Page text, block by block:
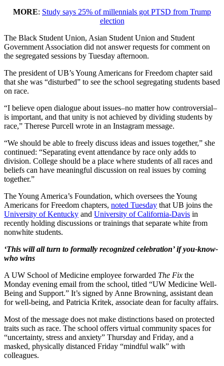
MORE: Study says 25% of millennials got PTSD from Trump
election
The Black Student Union, Asian Student Union and Student
Government Association did not answer requests for comment on
the segregated sessions by Tuesday afternoon.
The president of UB’s Young Americans for Freedom chapter said
that she was “disturbed” to see the school segregating students based
on race.
“I believe open dialogue about issues–no matter how controversial–
is important, and that unity is not achieved by dividing students by
race,” Therese Purcell wrote in an Instagram message.
“We should be able to freely discuss ideas and issues together,” she
continued: “Separating event attendance by race only adds to
division. College should be a place where students of all races and
beliefs can have meaningful discussion on real issues by coming
together.”
The Young America’s Foundation, which oversees the Young
Americans for Freedom chapters, noted Tuesday that UB joins the
University of Kentucky and University of California-Davis in
recently holding discussions or trainings that separate white from
nonwhite students.
‘This will all turn to formally recognized celebration’ if you-know-
who wins
A UW School of Medicine employee forwarded The Fix the
Monday evening email from the school, titled “UW Medicine Well-
Being and Support.” It’s signed by Anne Browning, assistant dean
for well-being, and Patricia Kritek, associate dean for faculty affairs.
Most of the message does not make distinctions based on protected
traits such as race. The school offers virtual community spaces for
“uncertainty, stress and anxiety” Thursday and Friday, and a
masked, physically distanced Friday “mindful walk” with
colleagues.